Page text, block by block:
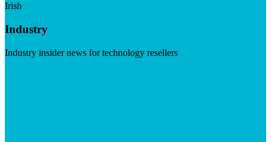
Irish
Industry
Industry insider news for technology resellers